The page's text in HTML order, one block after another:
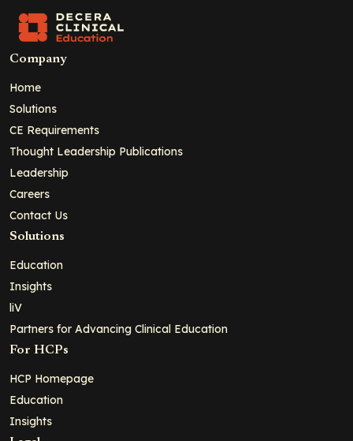
Company
Home
Solutions
CE Requirements
Thought Leadership Publications
Leadership
Careers
Contact Us
Solutions
Education
Insights
liV
Partners for Advancing Clinical Education
For HCPs
HCP Homepage
Education
Insights